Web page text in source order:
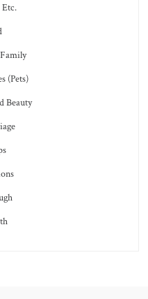
(Pets)
Beauty